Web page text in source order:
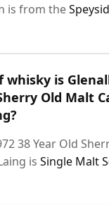
is from the
is
Old Malt
38 Year Old
is Single Malt